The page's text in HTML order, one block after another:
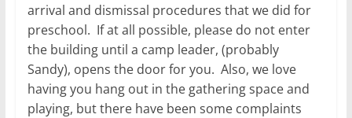
arrival and dismissal procedures that we did for
preschool. If at all possible, please do not enter
the building until a camp leader, (probably
Sandy), opens the door for you. Also, we love
having you hang out in the gathering space and
playing, but there have been some complaints